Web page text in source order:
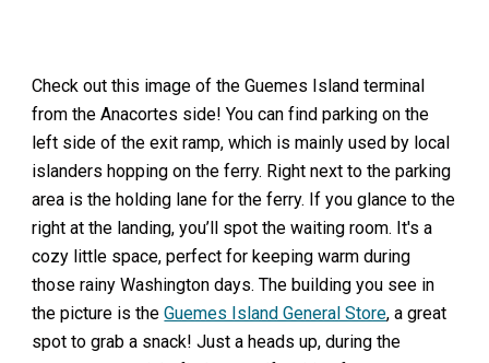
Check out this image of the Guemes Island terminal
from the Anacortes side! You can find parking on the
left side of the exit ramp, which is mainly used by local
islanders hopping on the ferry. Right next to the parking
area is the holding lane for the ferry. If you glance to the
right at the landing, you’ll spot the waiting room. It's a
cozy little space, perfect for keeping warm during
those rainy Washington days. The building you see in
the picture is theGuemes Island General Store, a great
spot to grab a snack! Just a heads up, during the